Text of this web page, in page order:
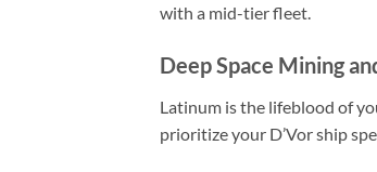
with a mid-tier fleet.
Deep Space Mining
Latinum is the lifeblood of
prioritize your D’Vor ship